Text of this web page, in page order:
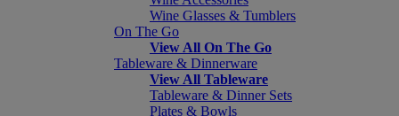
Wine Glasses & Tumblers
On The Go
View All On The Go
Tableware & Dinnerware
View All Tableware
Tableware & Dinner Sets
Plates & Bowls